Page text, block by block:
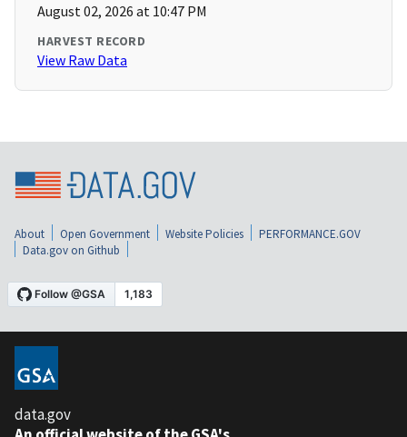
August 02, 2026 at 10:47 PM
HARVEST RECORD
View Raw Data
About Open Government Website Policies
PERFORMANCE.GOV
Data.gov on Github
data.gov